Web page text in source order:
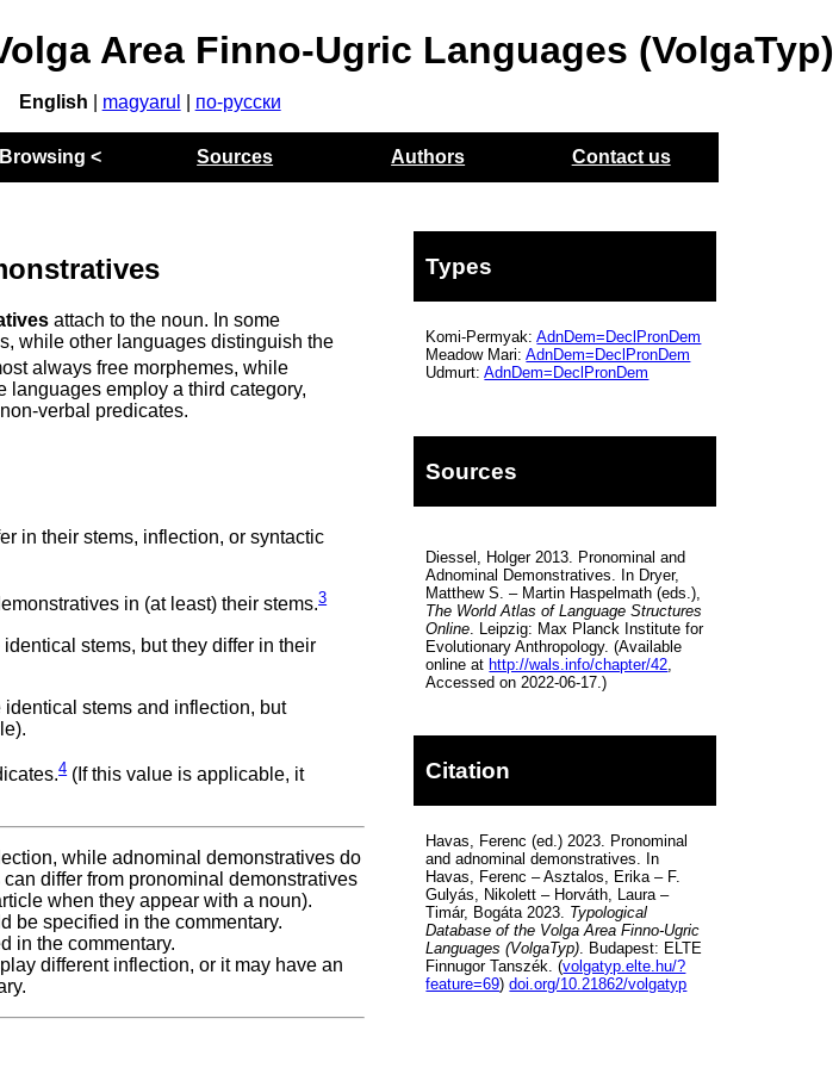
Area Finno-Ugric Languages (VolgaTyp)
English magyarul по-русски
< Sources Authors Contact us
attach to the noun. In some
while other languages distinguish the
always free morphemes, while
languages employ a third category,
verbal predicates.
in their stems, inflection, or syntactic
in (at least) their stems.3
stems, but they differ in their
stems and inflection, but
4(If this value is applicable, it
while adnominal demonstratives do
differ from pronominal demonstratives
when they appear with a noun).
be specified in the commentary.
in the commentary.
different inflection, or it may have an
Types
Komi-Permyak:AdnDem=DeclPronDem
Meadow Mari:AdnDem=DeclPronDem
Udmurt:AdnDem=DeclPronDem
Sources
Diessel, Holger 2013. Pronominal and
Adnominal Demonstratives. In Dryer,
Matthew S. – Martin Haspelmath (eds.),
The World Atlas of Language Structures
Online . Leipzig: Max Planck Institute for
Evolutionary Anthropology. (Available
online at http://wals.info/chapter/42
Accessed on 2022-06-17.)
Citation
Havas, Ferenc (ed.) 2023. Pronominal
and adnominal demonstratives. In
Havas, Ferenc – Asztalos, Erika – F.
Gulyás, Nikolett – Horváth, Laura –
Timár, Bogáta 2023. Typological
Database of the Volga Area Finno-Ugric
Languages (VolgaTyp). Budapest: ELTE
Finnugor Tanszék. (volgatyp.elte.hu/?
feature=69)doi.org/10.21862/volgatyp